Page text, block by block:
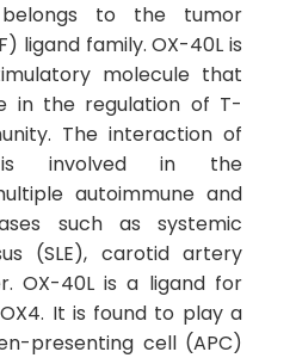
to the tumor
ligand family. OX-40L is
molecule that
in the regulation of T-
The interaction of
is involved in the
autoimmune and
such as systemic
(SLE), carotid artery
OX-40L is a ligand for
It is found to play a
presenting cell (APC)